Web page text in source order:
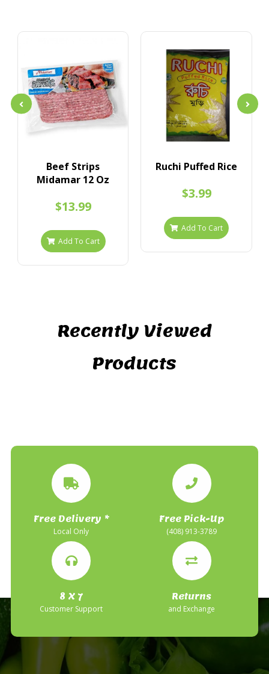
Beef Strips
Midamar 12 Oz
$13.99
Add To Cart
Ruchi Puffed Rice
$3.99
Add To Cart
Recently Viewed
Products
Free Delivery *
Local Only
Free Pick-Up
(408) 913-3789
8 X 7
Customer Support
Returns
and Exchange